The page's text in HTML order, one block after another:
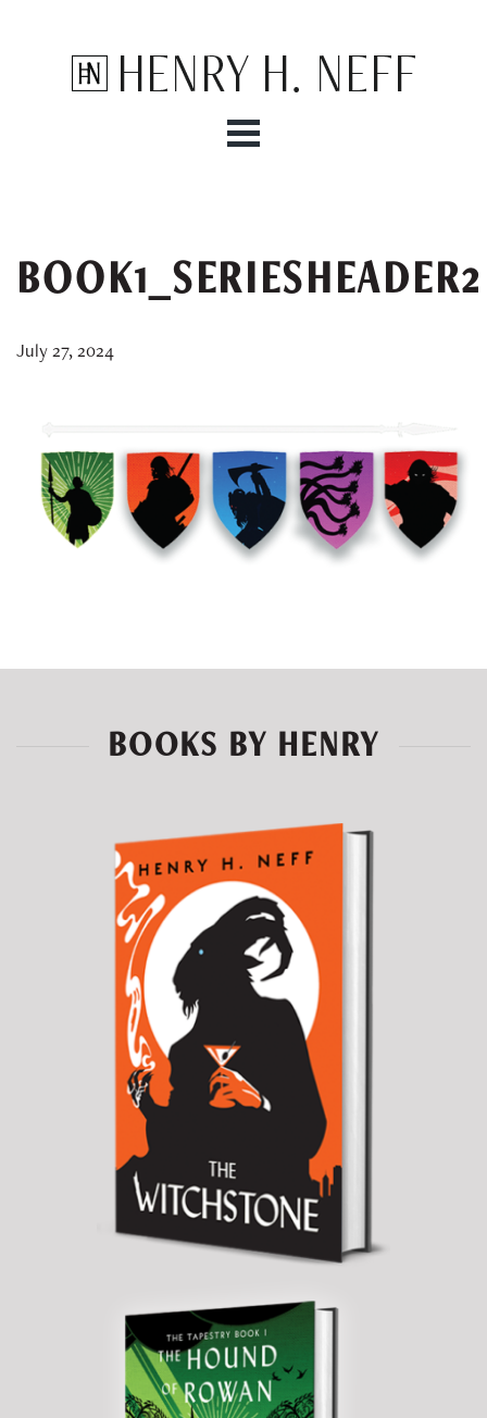
Henry H. Neff
BOOK1_SERIESHEADER2
July 27, 2024
BOOKS BY HENRY